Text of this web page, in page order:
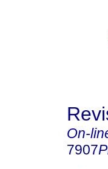
On-
7907